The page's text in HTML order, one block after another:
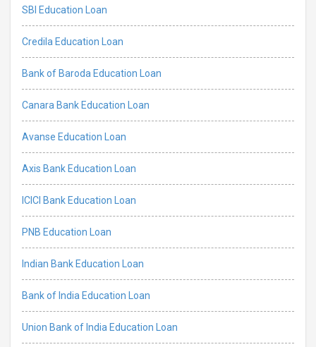
SBI Education Loan
Credila Education Loan
Bank of Baroda Education Loan
Canara Bank Education Loan
Avanse Education Loan
Axis Bank Education Loan
ICICI Bank Education Loan
PNB Education Loan
Indian Bank Education Loan
Bank of India Education Loan
Union Bank of India Education Loan